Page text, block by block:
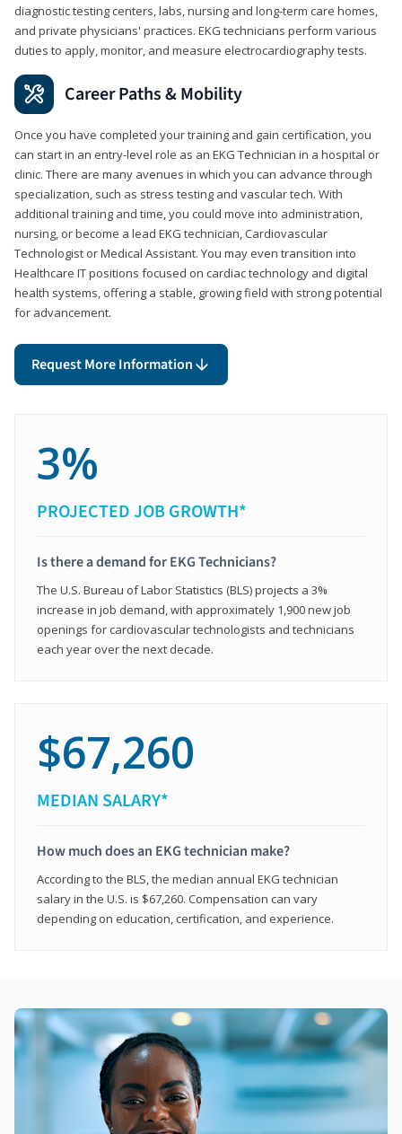
diagnostic testing centers, labs, nursing and long-term care homes,
and private physicians' practices. EKG technicians perform various
duties to apply, monitor, and measure electrocardiography tests.
Career Paths & Mobility
Once you have completed your training and gain certification, you
can start in an entry-level role as an EKG Technician in a hospital or
clinic. There are many avenues in which you can advance through
specialization, such as stress testing and vascular tech. With
additional training and time, you could move into administration,
nursing, or become a lead EKG technician, Cardiovascular
Technologist or Medical Assistant. You may even transition into
Healthcare IT positions focused on cardiac technology and digital
health systems, offering a stable, growing field with strong potential
for advancement.
Request More Information
3%
PROJECTED JOB GROWTH*
Is there a demand for EKG Technicians?
The U.S. Bureau of Labor Statistics (BLS) projects a 3%
increase in job demand, with approximately 1,900 new job
openings for cardiovascular technologists and technicians
each year over the next decade.
$67,260
MEDIAN SALARY*
How much does an EKG technician make?
According to the BLS, the median annual EKG technician
salary in the U.S. is $67,260. Compensation can vary
depending on education, certification, and experience.